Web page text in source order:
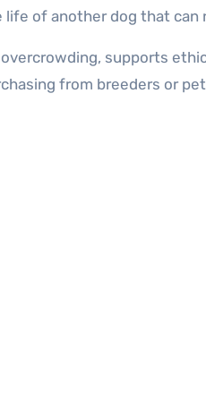
of another dog that
supports
from breeders or